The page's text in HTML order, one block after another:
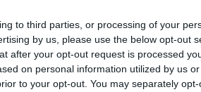
to third parties, or processing of your
by us, please use the below opt-out
after your opt-out request is processed
on personal information utilized by us
to your opt-out. You may separately
Sep 2025 18:45 UTC
33 - 20 Lions
Arms Park, Cardiff, Wales